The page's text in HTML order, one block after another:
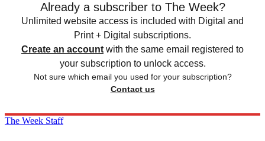
Already a subscriber to The Week?
Unlimited website access is included with Digital and
Print + Digital subscriptions.
Create an account with the same email registered to
your subscription to unlock access.
Not sure which email you used for your subscription?
Contact us
The Week Staff